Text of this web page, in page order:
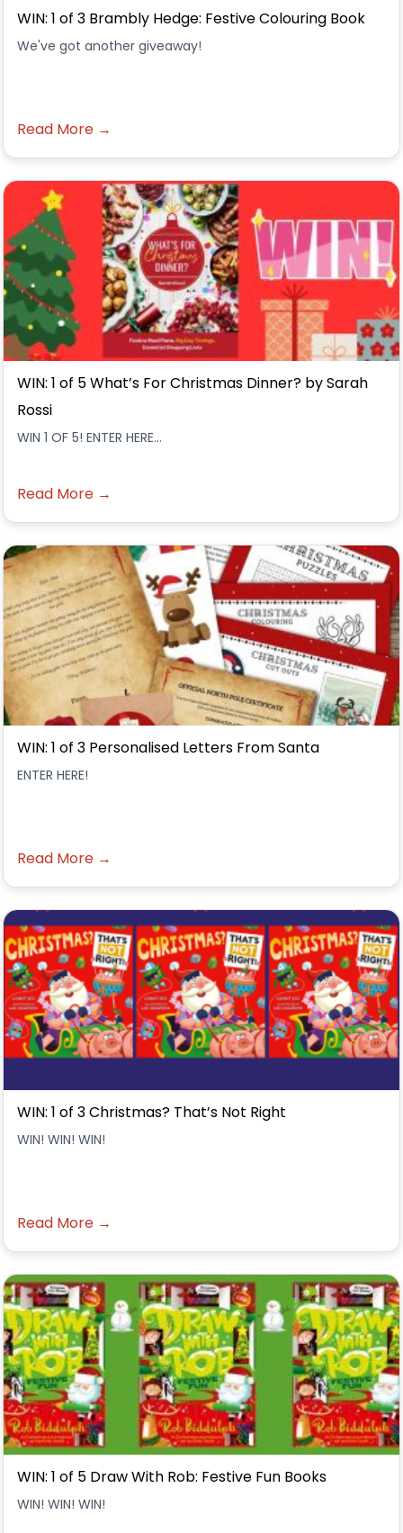
WIN: 1 of 3 Brambly Hedge: Festive Colouring Book
We've got another giveaway!
Read More →
WIN: 1 of 5 What’s For Christmas Dinner? by Sarah
Rossi
WIN 1 OF 5! ENTER HERE...
Read More →
WIN: 1 of 3 Personalised Letters From Santa
ENTER HERE!
Read More →
WIN: 1 of 3 Christmas? That’s Not Right
WIN! WIN! WIN!
Read More →
WIN: 1 of 5 Draw With Rob: Festive Fun Books
WIN! WIN! WIN!